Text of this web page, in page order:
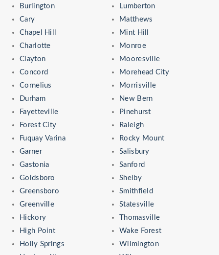
Burlington
Cary
Chapel Hill
Charlotte
Clayton
Concord
Cornelius
Durham
Fayetteville
Forest City
Fuquay Varina
Garner
Gastonia
Goldsboro
Greensboro
Greenville
Hickory
High Point
Holly Springs
Lumberton
Matthews
Mint Hill
Monroe
Mooresville
Morehead City
Morrisville
New Bern
Pinehurst
Raleigh
Rocky Mount
Salisbury
Sanford
Shelby
Smithfield
Statesville
Thomasville
Wake Forest
Wilmington